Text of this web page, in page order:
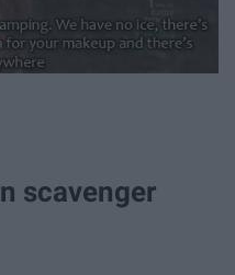
scavenger